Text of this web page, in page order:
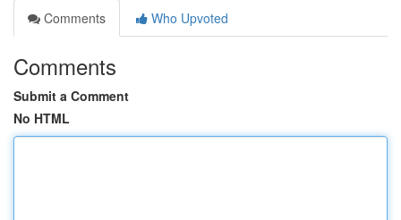
Comments
Who Upvoted
Comments
Submit a Comment
No HTML